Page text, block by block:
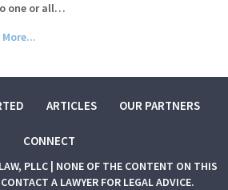
one or all…
More...
ARTICLES OUR PARTNERS
CONNECT
PLLC | NONE OF THE CONTENT ON THIS
A LAWYER FOR LEGAL ADVICE.